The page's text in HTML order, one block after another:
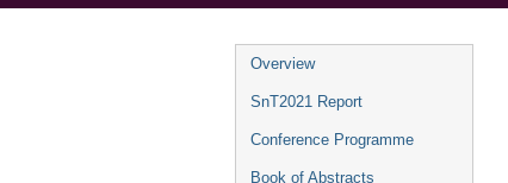
Overview
SnT2021 Report
Conference Programme
Book of Abstracts